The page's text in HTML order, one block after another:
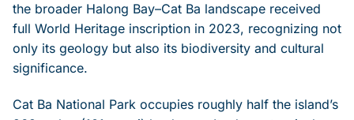
the broader Halong Bay–Cat Ba landscape received
full World Heritage inscription in 2023, recognizing not
only its geology but also its biodiversity and cultural
significance.
Cat Ba National Park occupies roughly half the island’s